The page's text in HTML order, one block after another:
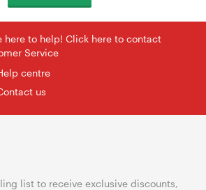
here to help! Click here to contact
Service
centre
us
list to receive exclusive discounts,